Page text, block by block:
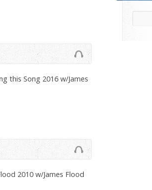
this Song 2016 w/James
2010 w/James Flood